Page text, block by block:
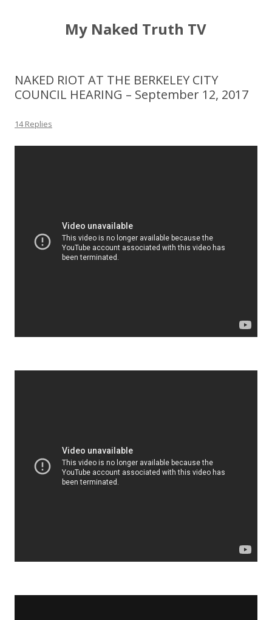
My Naked Truth TV
NAKED RIOT AT THE BERKELEY CITY
COUNCIL HEARING – September 12, 2017
14 Replies